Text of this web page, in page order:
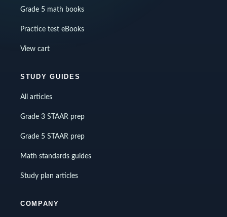
Grade 5 math books
Practice test eBooks
View cart
STUDY GUIDES
All articles
Grade 3 STAAR prep
Grade 5 STAAR prep
Math standards guides
Study plan articles
COMPANY